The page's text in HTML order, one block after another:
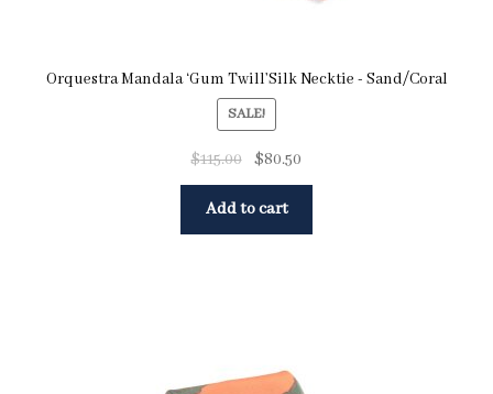
Orquestra Mandala ‘Gum Twill’Silk Necktie - Sand/Coral
SALE!
$115.00 $80.50
Add to cart